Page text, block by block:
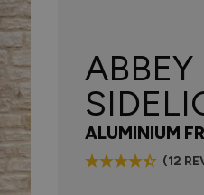
ALUMINIUM
(12